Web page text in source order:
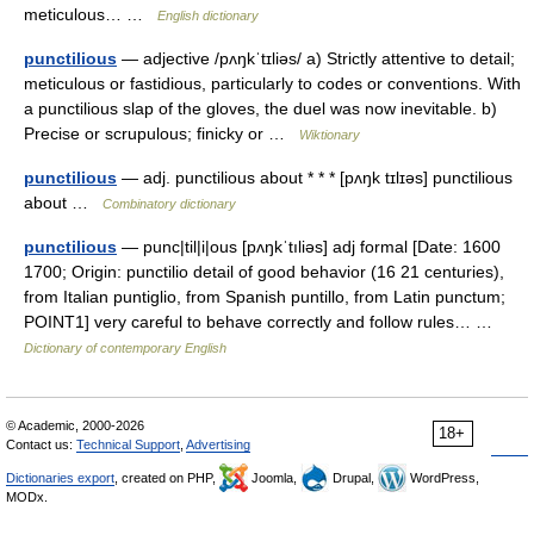
meticulous… …
English dictionary
punctilious — adjective /pʌŋkˈtɪliəs/ a) Strictly attentive to detail;
meticulous or fastidious, particularly to codes or conventions. With
a punctilious slap of the gloves, the duel was now inevitable. b)
Precise or scrupulous; finicky or …
Wiktionary
punctilious — adj. punctilious about * * * [pʌŋk tɪlɪəs] punctilious
about …
Combinatory dictionary
punctilious — punc|til|i|ous [pʌŋkˈtıliəs] adj formal [Date: 1600
1700; Origin: punctilio detail of good behavior (16 21 centuries),
from Italian puntiglio, from Spanish puntillo, from Latin punctum;
POINT1] very careful to behave correctly and follow rules… …
Dictionary of contemporary English
18+
© Academic, 2000-2026
Contact us: Technical Support Advertising
Dictionaries export , created on PHP, Joomla, Drupal,
WordPress,
MODx.